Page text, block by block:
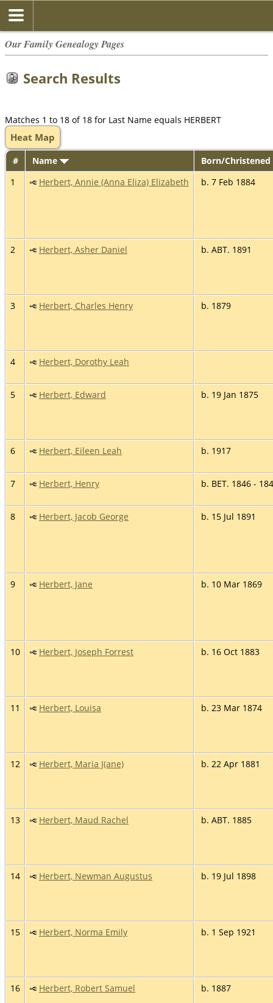
Our Family Genealogy Pages
Search Results
Matches 1 to 18 of 18 for Last Name equals HERBERT
Heat Map
# Name
Born/Christened
1
Herbert, Annie (Anna Eliza) Elizabeth b. 7 Feb 1884
2 Herbert, Asher Daniel b. ABT. 1891
3 Herbert, Charles Henry b. 1879
4 Herbert, Dorothy Leah
5 Herbert, Edward b. 19 Jan 1875
6 Herbert, Eileen Leah b. 1917
7 Herbert, Henry b. BET. 1846 -
8 Herbert, Jacob George b. 15 Jul 1891
9 Herbert, Jane b. 10 Mar 1869
10 Herbert, Joseph Forrest b. 16 Oct 1883
11 Herbert, Louisa b. 23 Mar 1874
12 Herbert, Maria J(ane) b. 22 Apr 1881
13 Herbert, Maud Rachel b. ABT. 1885
14 Herbert, Newman Augustus b. 19 Jul 1898
15 Herbert, Norma Emily b. 1 Sep 1921
16 Herbert, Robert Samuel b. 1887